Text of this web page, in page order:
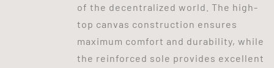
of the decentralized world. The high-
top canvas construction ensures
maximum comfort and durability, while
the reinforced sole provides excellent